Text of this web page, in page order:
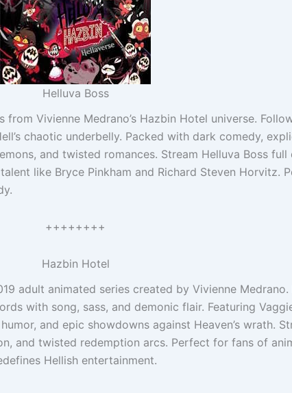
Helluva Boss
Vivienne Medrano’s Hazbin Hotel universe.
chaotic underbelly. Packed with dark comedy,
and twisted romances. Stream Helluva Boss
like Bryce Pinkham and Richard Steven Horvitz.
++++++++
Hazbin Hotel
adult animated series created by Vivienne
with song, sass, and demonic flair. Featuring
and epic showdowns against Heaven’s wrath.
and twisted redemption arcs. Perfect for fans of
Hellish entertainment.